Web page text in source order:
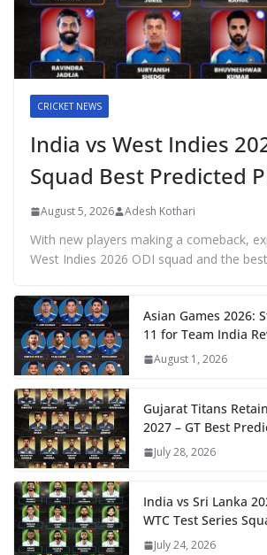
CRICKET NEWS
India vs West Indies
Squad Best Predicted
August 5, 2026 Adesh Kothari
With new players making a comeback,
West Indies 2026 ODI squad and the
Asian Games 2026:
11 for Team India
August 1, 2026
Gujarat Titans
2027 – GT Best
July 28, 2026
India vs Sri Lanka
WTC Test Series
July 24, 2026